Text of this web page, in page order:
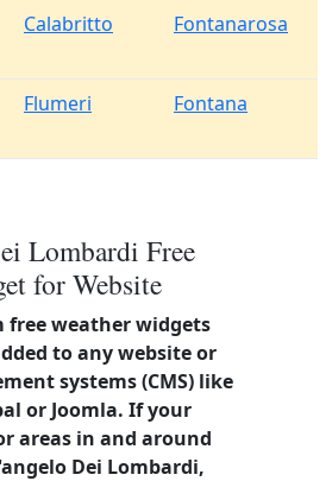
Calabritto Fontanarosa
Flumeri Fontana
Lombardi Free
for Website
free weather widgets
to any website or
systems (CMS) like
or Joomla. If your
areas in and around
Dei Lombardi,